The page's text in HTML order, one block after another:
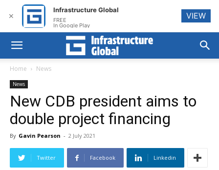
Home News
News
New CDB president aims to
double project financing
By Gavin Pearson - 2 July 2021
Twitter Facebook Linkedin
✕
Infrastructure Global
FREE
In Google Play
VIEW